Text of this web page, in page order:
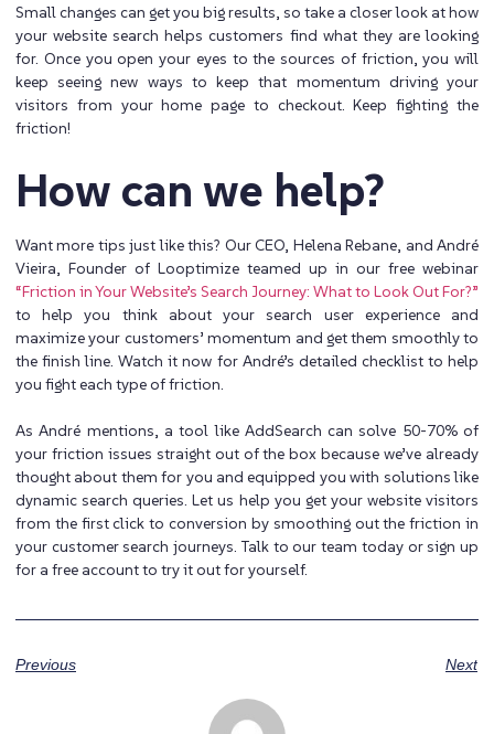
Small changes can get you big results, so take a closer look at how
your website search helps customers find what they are looking
for. Once you open your eyes to the sources of friction, you will
keep seeing new ways to keep that momentum driving your
visitors from your home page to checkout. Keep fighting the
friction!
How can we help?
Want more tips just like this? Our CEO, Helena Rebane, and André
Vieira, Founder of Looptimize teamed up in our free webinar
“Friction in Your Website’s Search Journey: What to Look Out For?”
to help you think about your search user experience and
maximize your customers’ momentum and get them smoothly to
the finish line. Watch it now for André’s detailed checklist to help
you fight each type of friction.
As André mentions, a tool like AddSearch can solve 50-70% of
your friction issues straight out of the box because we’ve already
thought about them for you and equipped you with solutions like
dynamic search queries. Let us help you get your website visitors
from the first click to conversion by smoothing out the friction in
your customer search journeys.Talk to our team todayor sign up
for a free accountto try it out for yourself.
Previous Next